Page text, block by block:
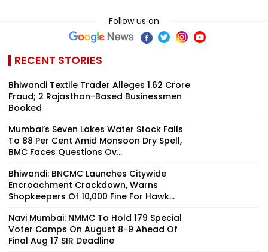
Follow us on
RECENT STORIES
Bhiwandi Textile Trader Alleges ₹1.62 Crore
Fraud; 2 Rajasthan-Based Businessmen
Booked
Mumbai’s Seven Lakes Water Stock Falls
To 88 Per Cent Amid Monsoon Dry Spell,
BMC Faces Questions Ov...
Bhiwandi: BNCMC Launches Citywide
Encroachment Crackdown, Warns
Shopkeepers Of ₹10,000 Fine For Hawk...
Navi Mumbai: NMMC To Hold 179 Special
Voter Camps On August 8-9 Ahead Of
Final Aug 17 SIR Deadline